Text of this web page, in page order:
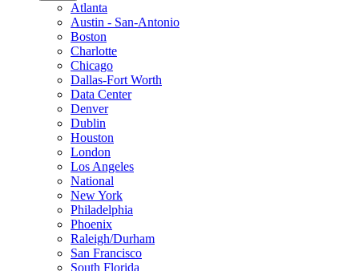
Atlanta
Austin - San-Antonio
Boston
Charlotte
Chicago
Dallas-Fort Worth
Data Center
Denver
Dublin
Houston
London
Los Angeles
National
New York
Philadelphia
Phoenix
Raleigh/Durham
San Francisco
South Florida